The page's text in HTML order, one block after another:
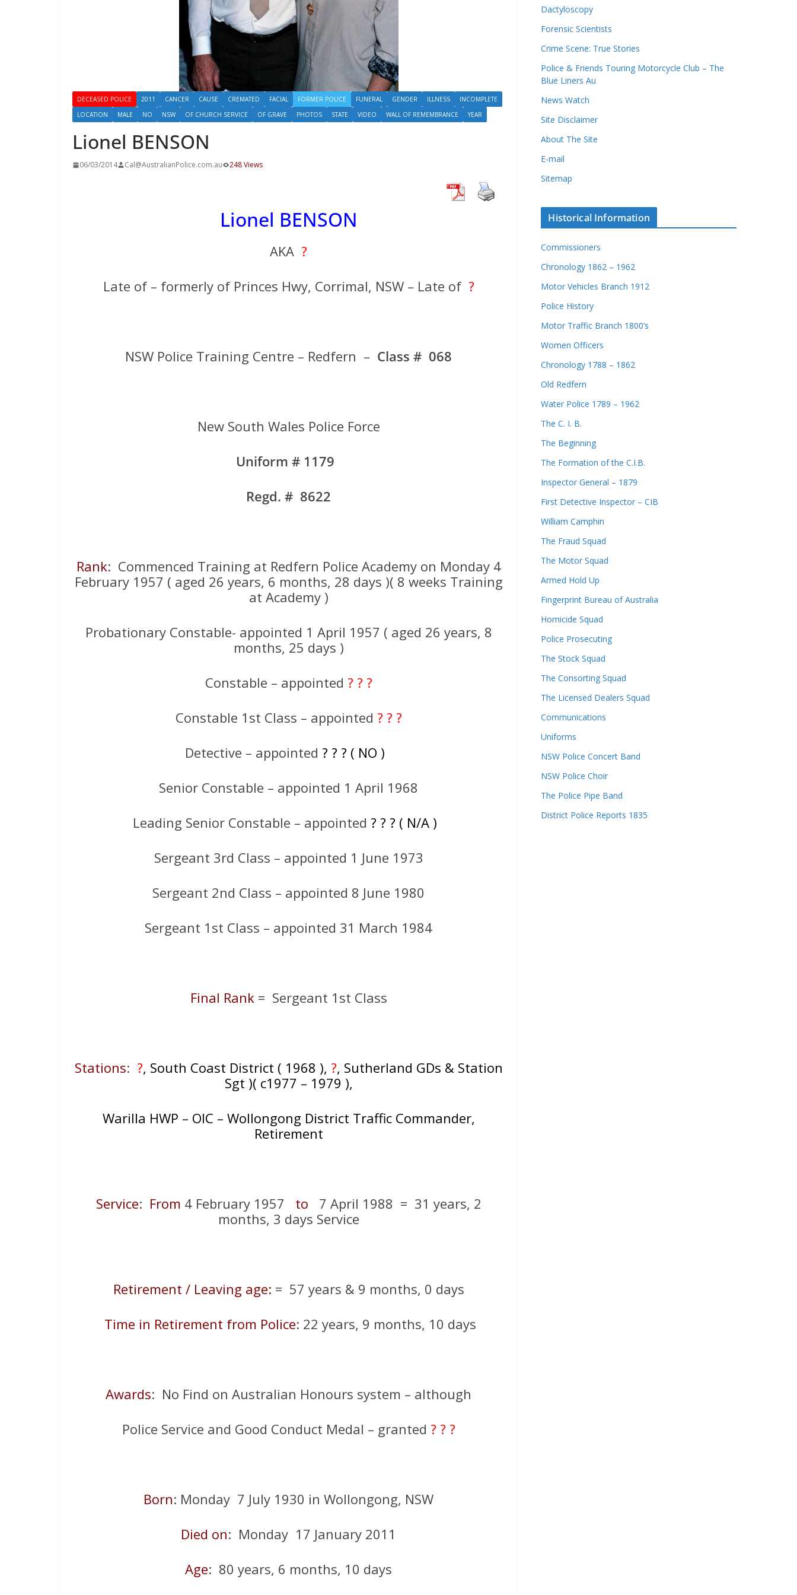
DECEASED POLICE 2011 CANCER CAUSE CREMATED FACIAL FORMER POLICE FUNERAL GENDER ILLNESS
INCOMPLETE
LOCATION
MALE NO NSW OF CHURCH SERVICE OF GRAVE PHOTOS STATE VIDEO WALL OF REMEMBRANCE YEAR
Lionel BENSON
06/03/2014 Cal@AustralianPolice.com.au 248 Views
Lionel BENSON
AKA?
Late of – formerly of Princes Hwy, Corrimal, NSW – Late of ?
NSW Police Training Centre – Redfern – Class # 068
New South Wales Police Force
Uniform # 1179
Regd. # 8622
Rank: Commenced Training at Redfern Police Academy on Monday 4
February 1957 ( aged 26 years, 6 months, 28 days )( 8 weeks Training
at Academy )
Probationary Constable- appointed 1 April 1957 ( aged 26 years, 8
months, 25 days )
Constable – appointed ? ? ?
Constable 1st Class – appointed ? ? ?
Detective – appointed ? ? ? ( NO )
Senior Constable – appointed 1 April 1968
Leading Senior Constable – appointed ? ? ? ( N/A )
Sergeant 3rd Class – appointed 1 June 1973
Sergeant 2nd Class – appointed 8 June 1980
Sergeant 1st Class – appointed 31 March 1984
Final Rank = Sergeant 1st Class
Stations: ?, South Coast District ( 1968 ), ?, Sutherland GDs & Station
Sgt )( c1977 – 1979 ),
Warilla HWP – OIC – Wollongong District Traffic Commander,
Retirement
Service: From 4 February 1957 to 7 April 1988 = 31 years, 2
months, 3 days Service
Retirement / Leaving age: = 57 years & 9 months, 0 days
Time in Retirement from Police: 22 years, 9 months, 10 days
Awards: No Find on Australian Honours system – although
Police Service and Good Conduct Medal – granted ? ? ?
Born: Monday 7 July 1930 in Wollongong, NSW
Died on: Monday 17 January 2011
Age: 80 years, 6 months, 10 days
Dactyloscopy
Forensic Scientists
Crime Scene: True Stories
Police & Friends Touring Motorcycle Club – The
Blue Liners Au
News Watch
Site Disclaimer
About The Site
E-mail
Sitemap
Historical Information
Commissioners
Chronology 1862 – 1962
Motor Vehicles Branch 1912
Police History
Motor Traffic Branch 1800’s
Women Officers
Chronology 1788 – 1862
Old Redfern
Water Police 1789 – 1962
The C. I. B.
The Beginning
The Formation of the C.I.B.
Inspector General – 1879
First Detective Inspector – CIB
William Camphin
The Fraud Squad
The Motor Squad
Armed Hold Up
Fingerprint Bureau of Australia
Homicide Squad
Police Prosecuting
The Stock Squad
The Consorting Squad
The Licensed Dealers Squad
Communications
Uniforms
NSW Police Concert Band
NSW Police Choir
The Police Pipe Band
District Police Reports 1835